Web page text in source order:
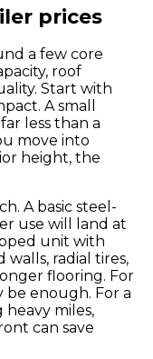
prices
a few core
roof
Start with
A small
less than a
move into
height, the
A basic steel-
use will land at
unit with
radial tires,
flooring. For
be enough. For a
miles,
can save